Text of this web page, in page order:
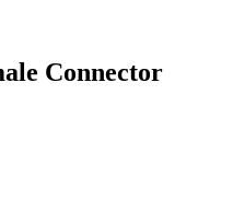
Connector